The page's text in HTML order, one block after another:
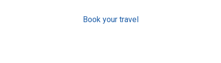
Book your travel